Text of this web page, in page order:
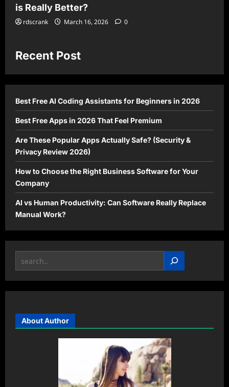
is Really Better?
rdscrank March 16, 2026 0
Recent Post
Best Free AI Coding Assistants for Beginners in 2026
Best Free Apps in 2026 That Feel Premium
Are These Popular Apps Actually Safe? (Security &
Privacy Review 2026)
How to Choose the Right Business Software for Your
Company
AI vs Human Productivity: Can Software Really Replace
Manual Work?
Search
About Author